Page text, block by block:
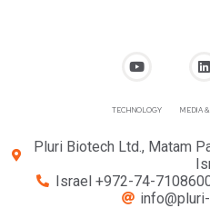
TECHNOLOGY MEDIA
Pluri Biotech Ltd., Matam
Israel +972-74-